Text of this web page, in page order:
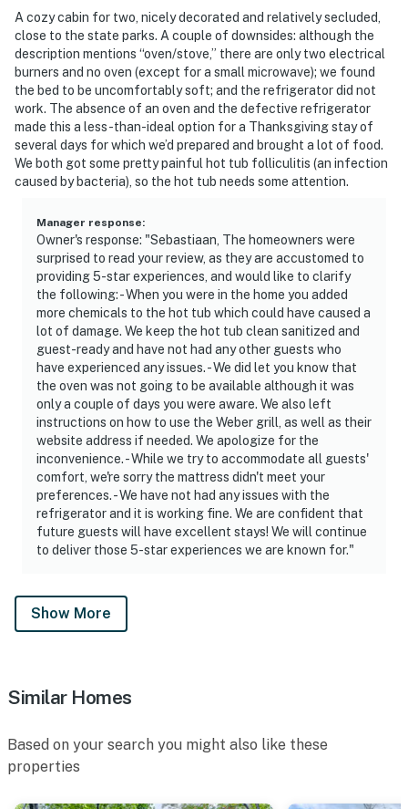
A cozy cabin for two, nicely decorated and relatively secluded,
close to the state parks. A couple of downsides: although the
description mentions “oven/stove,” there are only two electrical
burners and no oven (except for a small microwave); we found
the bed to be uncomfortably soft; and the refrigerator did not
work. The absence of an oven and the defective refrigerator
made this a less-than-ideal option for a Thanksgiving stay of
several days for which we’d prepared and brought a lot of food.
We both got some pretty painful hot tub folliculitis (an infection
caused by bacteria), so the hot tub needs some attention.
Manager response:
Owner's response: "Sebastiaan, The homeowners were
surprised to read your review, as they are accustomed to
providing 5-star experiences, and would like to clarify
the following: - When you were in the home you added
more chemicals to the hot tub which could have caused a
lot of damage. We keep the hot tub clean sanitized and
guest-ready and have not had any other guests who
have experienced any issues. - We did let you know that
the oven was not going to be available although it was
only a couple of days you were aware. We also left
instructions on how to use the Weber grill, as well as their
website address if needed. We apologize for the
inconvenience. - While we try to accommodate all guests'
comfort, we're sorry the mattress didn't meet your
preferences. - We have not had any issues with the
refrigerator and it is working fine. We are confident that
future guests will have excellent stays! We will continue
to deliver those 5-star experiences we are known for."
Show More
Similar Homes
Based on your search you might also like these
properties